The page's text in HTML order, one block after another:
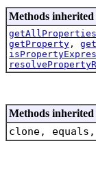
Methods inherited
getAllProperties
getProperty ,
Methods
clone,